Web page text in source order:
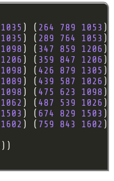
1035 ) ( 264 789 1053 )
1035 ) ( 289 764 1053 )
1098 ) ( 347 859 1206 )
1206 ) ( 359 847 1206 )
1098 ) ( 426 879 1305 )
1089 ) ( 439 587 1026 )
1098 ) ( 475 623 1098 )
1062 ) ( 487 539 1026 )
1503 ) ( 674 829 1503 )
1602 ) ( 759 843 1602